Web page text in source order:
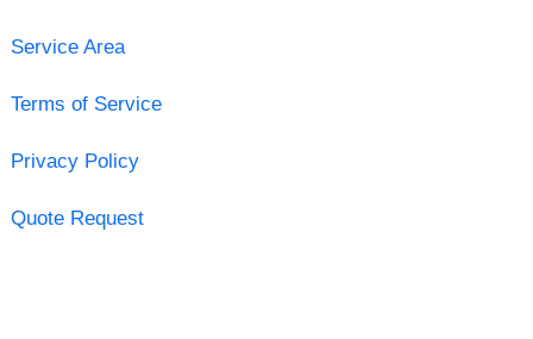
Service Area
Terms of Service
Privacy Policy
Quote Request